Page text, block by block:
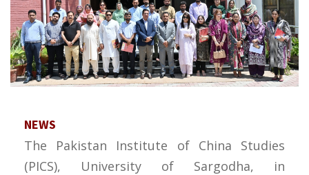
NEWS
The Pakistan Institute of China Studies
(PICS), University of Sargodha, in